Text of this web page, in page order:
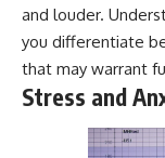
🎬 WATCH NEXT:
► Explore more
documentaries:
https://
akyScience-h2o
and louder.
you differentiate
that may warrant
Stress and